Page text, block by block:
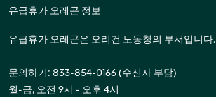
유급휴가 오레곤 정보
유급휴가 오레곤은 오리건 노동청의 부서입니다.
문의하기: 833-854-0166 (수신자 부담)
월-금, 오전 9시 - 오후 4시